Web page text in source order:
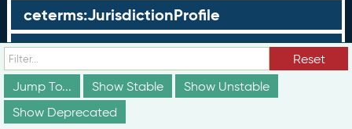
ceterms:JurisdictionProfile
ceterms:LearningOpportunity
ceterms:LearningOpportunityProfile
ceterms:LearningProgram
Reset
Jump To...
Show Stable
Show Unstable
Show Deprecated